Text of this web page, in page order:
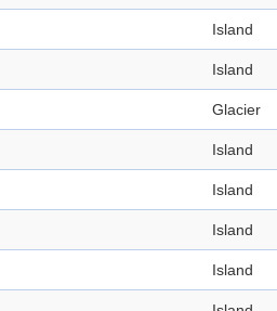
Island
Island
Glacier
Island
Island
Island
Island